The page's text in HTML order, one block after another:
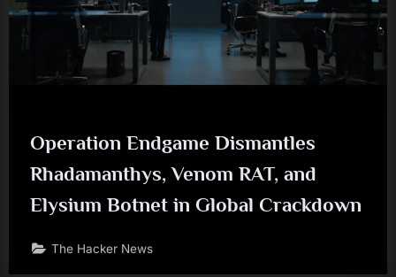
Operation Endgame Dismantles
Rhadamanthys, Venom RAT, and
Elysium Botnet in Global Crackdown
The Hacker News